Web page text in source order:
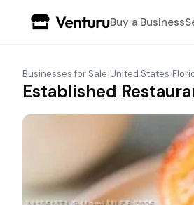
Buy a Business
Businesses for Sale›United States›
Established